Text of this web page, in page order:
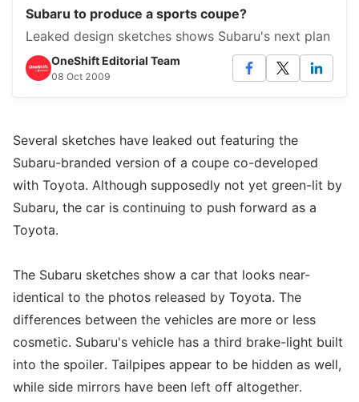
Subaru to produce a sports coupe?
Leaked design sketches shows Subaru's next plan
OneShift Editorial Team
08 Oct 2009
Several sketches have leaked out featuring the
Subaru-branded version of a coupe co-developed
with Toyota. Although supposedly not yet green-lit by
Subaru, the car is continuing to push forward as a
Toyota.
The Subaru sketches show a car that looks near-
identical to the photos released by Toyota. The
differences between the vehicles are more or less
cosmetic. Subaru's vehicle has a third brake-light built
into the spoiler. Tailpipes appear to be hidden as well,
while side mirrors have been left off altogether.